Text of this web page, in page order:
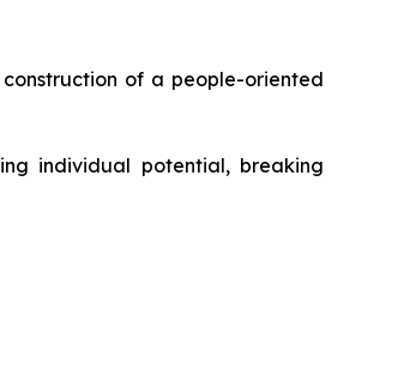
of a people-oriented
individual potential, breaking